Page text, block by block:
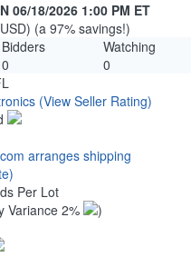
06/18/2026 1:00 PM ET
(a 97% savings!)
Bidders
Watching
0
0
(View Seller Rating)
arranges shipping
Per Lot
Variance 2%
)